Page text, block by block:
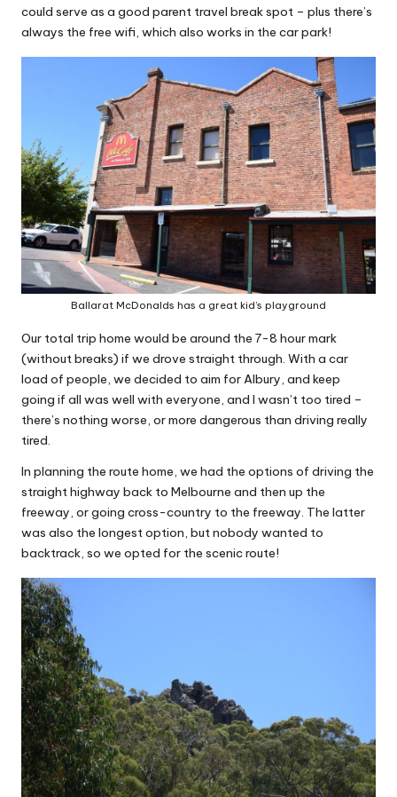
could serve as a good parent travel break spot – plus there’s
always the free wifi, which also works in the car park!
Ballarat McDonalds has a great kid’s playground
Our total trip home would be around the 7-8 hour mark
(without breaks) if we drove straight through. With a car
load of people, we decided to aim for Albury, and keep
going if all was well with everyone, and I wasn’t too tired –
there’s nothing worse, or more dangerous than driving really
tired.
In planning the route home, we had the options of driving the
straight highway back to Melbourne and then up the
freeway, or going cross-country to the freeway. The latter
was also the longest option, but nobody wanted to
backtrack, so we opted for the scenic route!